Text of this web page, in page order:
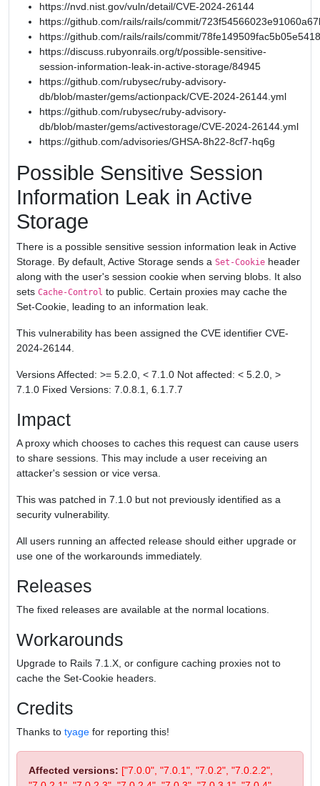
https://nvd.nist.gov/vuln/detail/CVE-2024-26144
https://github.com/rails/rails/commit/
https://github.com/rails/rails/commit/
https://discuss.rubyonrails.org/t/possible-sensitive-
session-information-leak-in-active-storage/84945
https://github.com/rubysec/ruby-advisory-
db/blob/master/gems/actionpack/CVE-2024-26144.yml
https://github.com/rubysec/ruby-advisory-
db/blob/master/gems/activestorage/CVE-2024-26144.yml
https://github.com/advisories/GHSA-8h22-8cf7-hq6g
Possible Sensitive Session
Information Leak in Active
Storage
There is a possible sensitive session information leak in Active
Storage. By default, Active Storage sends a Set-Cookie header
along with the user's session cookie when serving blobs. It also
sets Cache-Control to public. Certain proxies may cache the
Set-Cookie, leading to an information leak.
This vulnerability has been assigned the CVE identifier CVE-
2024-26144.
Versions Affected: >= 5.2.0, < 7.1.0 Not affected: < 5.2.0, >
7.1.0 Fixed Versions: 7.0.8.1, 6.1.7.7
Impact
A proxy which chooses to caches this request can cause users
to share sessions. This may include a user receiving an
attacker's session or vice versa.
This was patched in 7.1.0 but not previously identified as a
security vulnerability.
All users running an affected release should either upgrade or
use one of the workarounds immediately.
Releases
The fixed releases are available at the normal locations.
Workarounds
Upgrade to Rails 7.1.X, or configure caching proxies not to
cache the Set-Cookie headers.
Credits
Thanks to tyage for reporting this!
Affected versions: ["7.0.0", "7.0.1", "7.0.2", "7.0.2.2",